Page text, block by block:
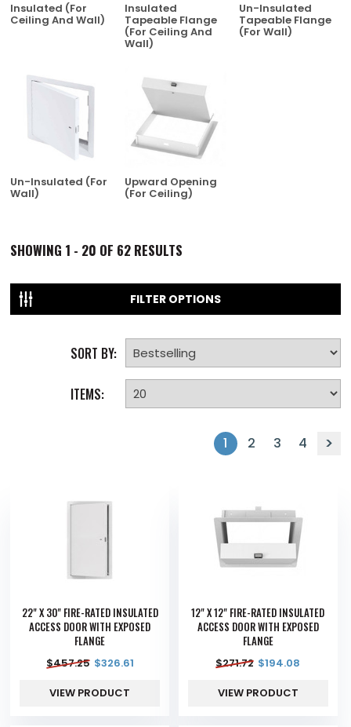
Insulated (For
Ceiling And Wall)
Insulated
Tapeable Flange
(For Ceiling And
Wall)
Un-Insulated
Tapeable Flange
(For Wall)
Un-Insulated (For
Wall)
Upward Opening
(For Ceiling)
SHOWING 1 - 20 OF 62 RESULTS
FILTER OPTIONS
SORT BY:
ITEMS:
1 2 3 4
22" X 30" FIRE-RATED INSULATED
ACCESS DOOR WITH EXPOSED
FLANGE
$457.25 $326.61
VIEW PRODUCT
12" X 12" FIRE-RATED INSULATED
ACCESS DOOR WITH EXPOSED
FLANGE
$271.72 $194.08
VIEW PRODUCT